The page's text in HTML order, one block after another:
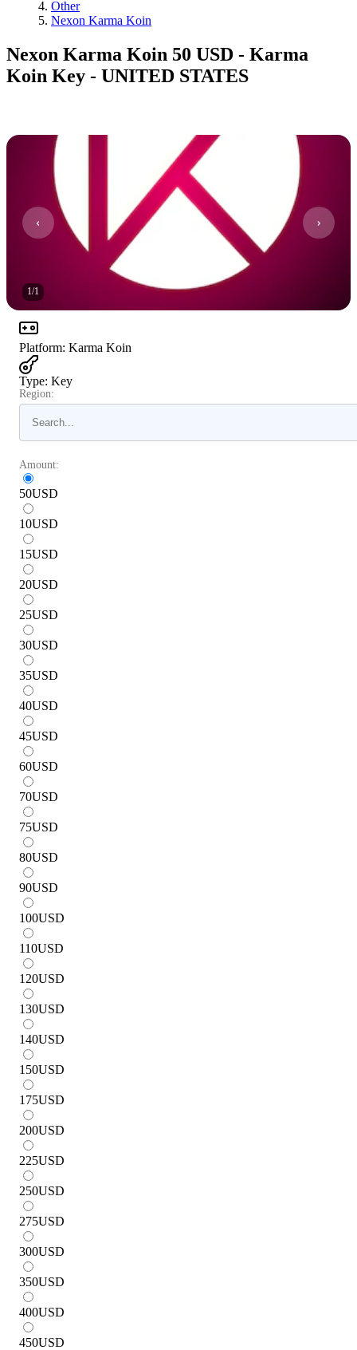
Other
Nexon Karma Koin
Nexon Karma Koin 50 USD - Karma
Koin Key - UNITED STATES
1/1
Platform: Karma Koin
Type: Key
Region:
Amount:
50USD
10USD
15USD
20USD
25USD
30USD
35USD
40USD
45USD
60USD
70USD
75USD
80USD
90USD
100USD
110USD
120USD
130USD
140USD
150USD
175USD
200USD
225USD
250USD
275USD
300USD
350USD
400USD
450USD